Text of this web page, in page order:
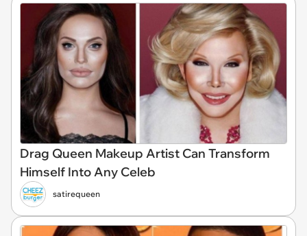
Drag Queen Makeup Artist Can Transform
Himself Into Any Celeb
satirequeen